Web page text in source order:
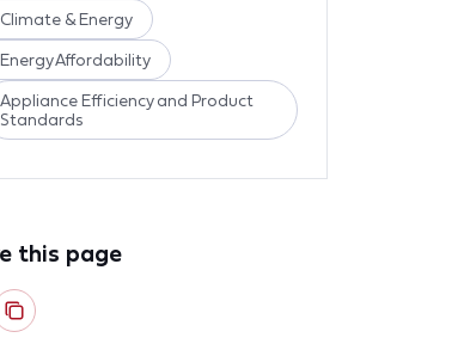
Climate & Energy
Energy Affordability
Appliance Efficiency and Product
Standards
this page